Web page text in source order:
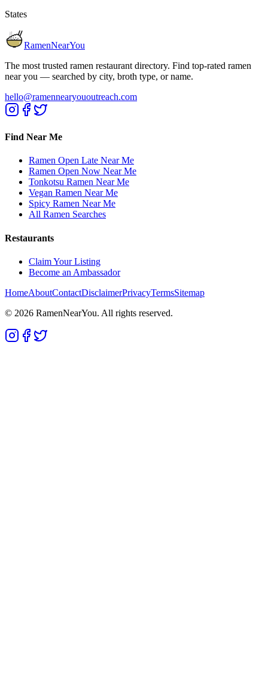
States
RamenNearYou
The most trusted ramen restaurant directory. Find top-rated ramen
near you — searched by city, broth type, or name.
hello@ramennearyououtreach.com
Find Near Me
Ramen Open Late Near Me
Ramen Open Now Near Me
Tonkotsu Ramen Near Me
Vegan Ramen Near Me
Spicy Ramen Near Me
All Ramen Searches
Restaurants
Claim Your Listing
Become an Ambassador
HomeAboutContactDisclaimerPrivacyTermsSitemap
© 2026 RamenNearYou. All rights reserved.